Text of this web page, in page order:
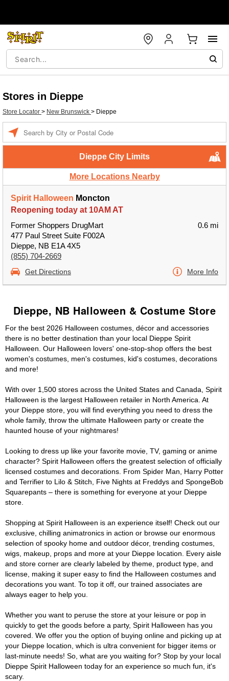
Stores in Dieppe
Store Locator > New Brunswick > Dieppe
Dieppe City Limits
More Locations Nearby
Spirit Halloween Moncton
Reopening today at 10AM AT
Former Shoppers DrugMart
477 Paul Street Suite F002A
Dieppe, NB E1A 4X5
(855) 704-2669
0.6 mi
Get Directions More Info
Dieppe, NB Halloween & Costume Store
For the best 2026 Halloween costumes, décor and accessories
there is no better destination than your local Dieppe Spirit
Halloween. Our Halloween lovers' one-stop-shop offers the best
women's costumes, men's costumes, kid's costumes, decorations
and more!
With over 1,500 stores across the United States and Canada, Spirit
Halloween is the largest Halloween retailer in North America. At
your Dieppe store, you will find everything you need to dress the
whole family, throw the ultimate Halloween party or create the
haunted house of your nightmares!
Looking to dress up like your favorite movie, TV, gaming or anime
character? Spirit Halloween offers the greatest selection of officially
licensed costumes and decorations. From Spider Man, Harry Potter
and Terrifier to Lilo & Stitch, Five Nights at Freddys and SpongeBob
Squarepants – there is something for everyone at your Dieppe
store.
Shopping at Spirit Halloween is an experience itself! Check out our
exclusive, chilling animatronics in action or browse our enormous
selection of spooky home and outdoor décor, trending costumes,
wigs, makeup, props and more at your Dieppe location. Every aisle
and store corner are clearly labeled by theme, product type, and
license, making it super easy to find the Halloween costumes and
decorations you want. To top it off, our trained associates are
always eager to help you.
Whether you want to peruse the store at your leisure or pop in
quickly to get the goods before a party, Spirit Halloween has you
covered. We offer you the option of buying online and picking up at
your Dieppe location, which is ultra convenient for bigger items or
last-minute needs! So, what are you waiting for? Stop by your local
Dieppe Spirit Halloween today for an experience so much fun, it's
scary.